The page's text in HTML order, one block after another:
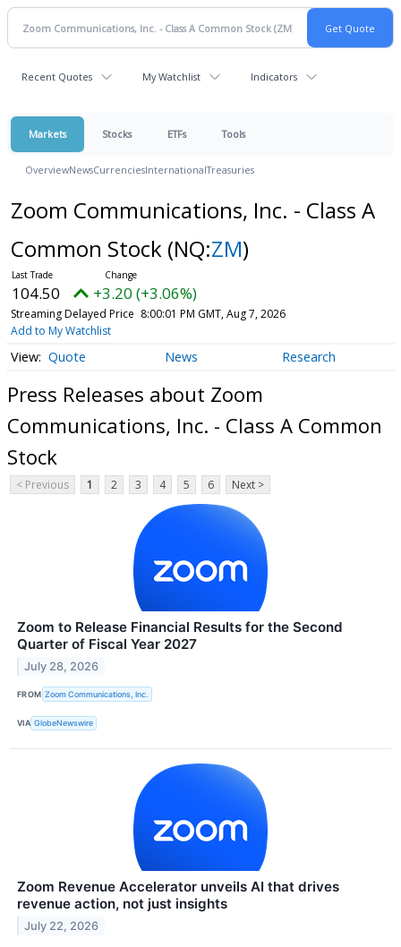
Recent Quotes My Watchlist Indicators
Markets Stocks ETFs Tools
OverviewNewsCurrenciesInternationalTreasuries
Zoom Communications, Inc. - Class A
Common Stock (NQ:ZM)
104.50 +3.20 (+3.06%)
Streaming Delayed Price 8:00:01 PM GMT, Aug 7, 2026
Add to My Watchlist
Quote News Research
Press Releases about Zoom
Communications, Inc. - Class A Common
Stock
< Previous 1 2 3 4 5 6 Next >
Zoom to Release Financial Results for the Second
Quarter of Fiscal Year 2027
July 28, 2026
FROM Zoom Communications, Inc.
VIA GlobeNewswire
Zoom Revenue Accelerator unveils AI that drives
revenue action, not just insights
July 22, 2026